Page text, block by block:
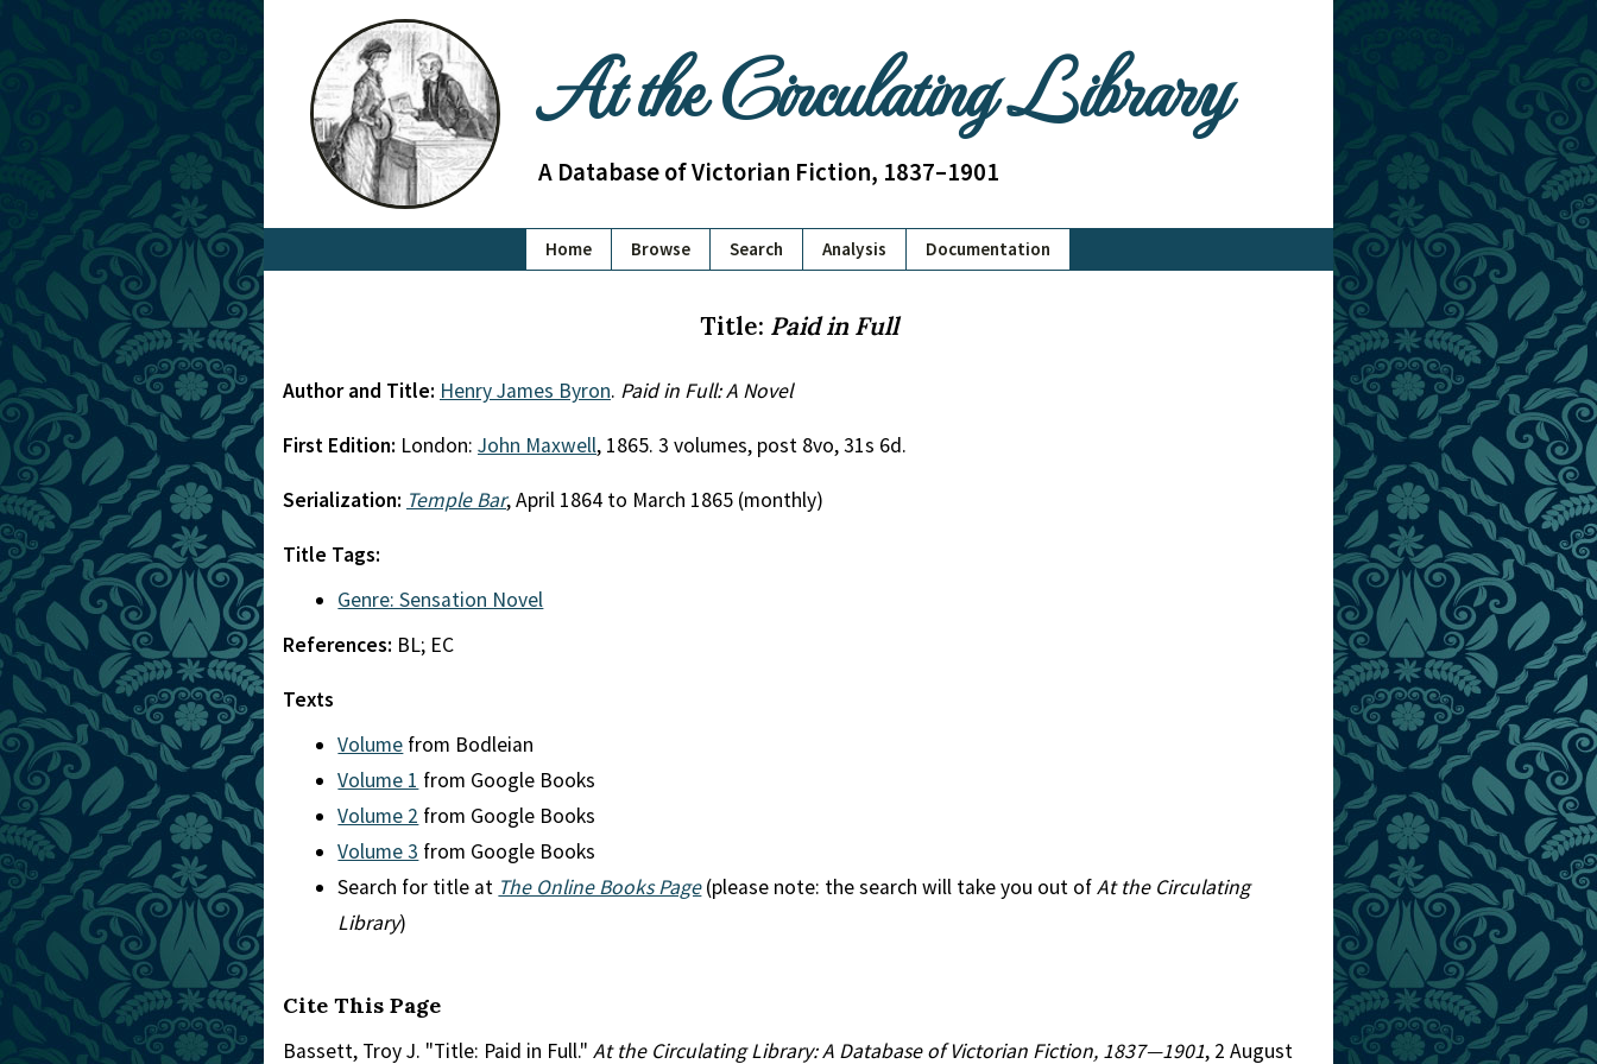
At the Circulating Library
A Database of Victorian Fiction, 1837–1901
Home Browse Search Analysis Documentation
Title: Paid in Full
Author and Title: Henry James Byron. Paid in Full: A Novel
First Edition: London: John Maxwell, 1865. 3 volumes, post 8vo, 31s 6d.
Serialization: Temple Bar, April 1864 to March 1865 (monthly)
Title Tags:
Genre: Sensation Novel
References: BL; EC
Texts
Volume from Bodleian
Volume 1 from Google Books
Volume 2 from Google Books
Volume 3 from Google Books
Search for title at The Online Books Page(please note: the search will take you out ofAt the Circulating
Library)
Cite This Page
Bassett, Troy J. "Title: Paid in Full." At the Circulating Library: A Database of Victorian Fiction, 1837—1901, 2 August